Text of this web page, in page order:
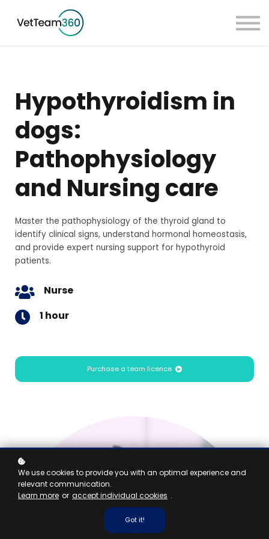
Sign in
Hypothyroidism in
dogs:
Pathophysiology
and Nursing care
Master the pathophysiology of the thyroid gland to
identify clinical signs, understand hormonal homeostasis,
and provide expert nursing support for hypothyroid
patients.
Nurse
1 hour
Purchase a team licence
We use cookies to provide you with an optimal experience and
relevant communication.
Learn more or accept individual cookies .
Got it!